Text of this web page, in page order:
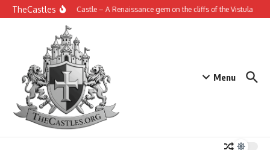
Skip to content
TheCastlesJanowiec Castle – A Renaissance gem on the cliffs of the Vistula
Menu